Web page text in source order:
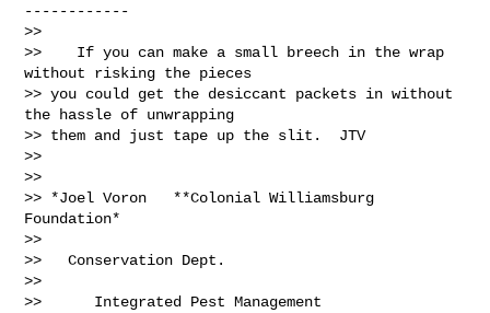
------------
>>
>>    If you can make a small breech in the wrap
without risking the pieces
>> you could get the desiccant packets in without
the hassle of unwrapping
>> them and just tape up the slit.  JTV
>>
>>
>> *Joel Voron   **Colonial Williamsburg
Foundation*
>>
>>   Conservation Dept.
>>
>>      Integrated Pest Management